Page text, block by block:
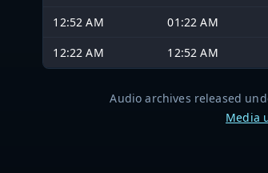
12:52 AM
01:22 AM
12:22 AM
12:52 AM
Audio archives released
Media